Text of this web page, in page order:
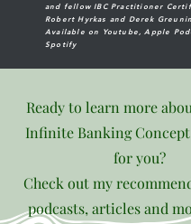
and fellow IBC Practitioner
Robert Hyrkas and Derek
Available on Youtube, Apple
Spotify
Ready to learn more
Infinite Banking
for you?
Check out my
podcasts, articles and